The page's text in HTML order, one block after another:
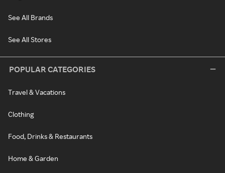
See All Brands
See All Stores
POPULAR CATEGORIES
Travel & Vacations
Clothing
Food, Drinks & Restaurants
Home & Garden